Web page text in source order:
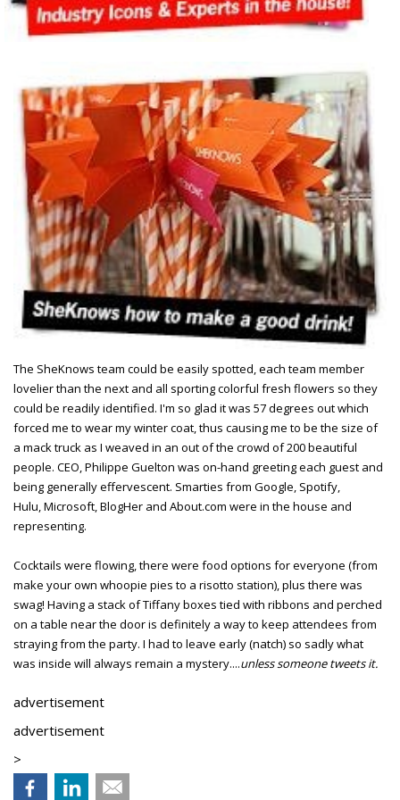
The SheKnows team could be easily spotted, each team member
lovelier than the next and all sporting colorful fresh flowers so they
could be readily identified. I'm so glad it was 57 degrees out which
forced me to wear my winter coat, thus causing me to be the size of
a mack truck as I weaved in an out of the crowd of 200 beautiful
people. CEO, Philippe Guelton was on-hand greeting each guest and
being generally effervescent. Smarties from Google, Spotify,
Hulu, Microsoft, BlogHer and About.com were in the house and
representing.
Cocktails were flowing, there were food options for everyone (from
make your own whoopie pies to a risotto station), plus there was
swag! Having a stack of Tiffany boxes tied with ribbons and perched
on a table near the door is definitely a way to keep attendees from
straying from the party. I had to leave early (natch) so sadly what
was inside will always remain a mystery....unless someone tweets it.
advertisement
advertisement
>